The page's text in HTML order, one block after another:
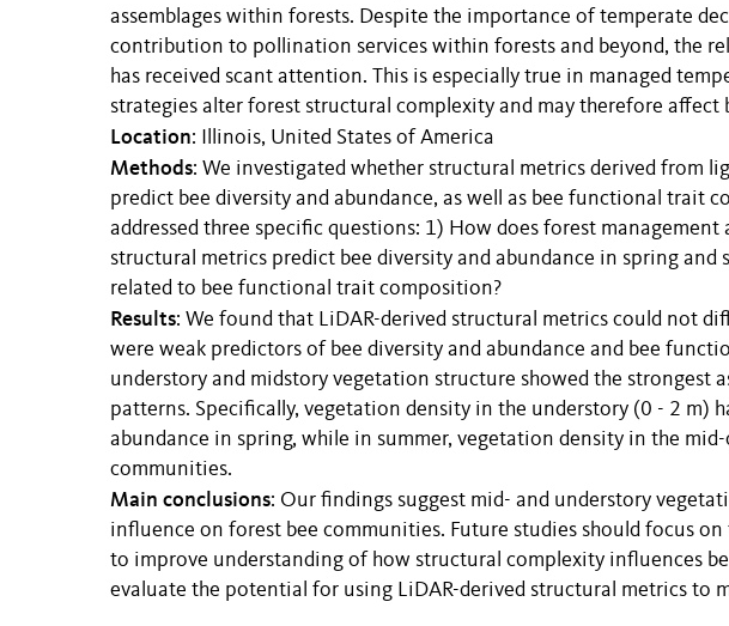
assemblages within forests. Despite the importance of temperate
contribution to pollination services within forests and beyond, the
has received scant attention. This is especially true in managed
strategies alter forest structural complexity and may therefore affect
Location: Illinois, United States of America
Methods: We investigated whether structural metrics derived from
predict bee diversity and abundance, as well as bee functional trait
addressed three specific questions: 1) How does forest
structural metrics predict bee diversity and abundance in spring and
related to bee functional trait composition?
Results: We found that LiDAR-derived structural metrics could not
were weak predictors of bee diversity and abundance and bee
understory and midstory vegetation structure showed the strongest
patterns. Specifically, vegetation density in the understory (0 - 2 m)
abundance in spring, while in summer, vegetation density in the
communities.
Main conclusions: Our findings suggest mid- and understory
influence on forest bee communities. Future studies should focus
to improve understanding of how structural complexity influences
evaluate the potential for using LiDAR-derived structural metrics to